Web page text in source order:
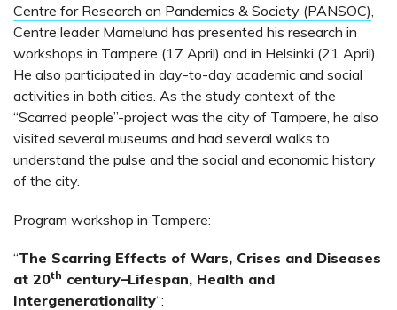
Centre for Research on Pandemics & Society (PANSOC),
Centre leader Mamelund has presented his research in
workshops in Tampere (17 April) and in Helsinki (21 April).
He also participated in day-to-day academic and social
activities in both cities. As the study context of the
“Scarred people”-project was the city of Tampere, he also
visited several museums and had several walks to
understand the pulse and the social and economic history
of the city.
Program workshop in Tampere:
“The Scarring Effects of Wars, Crises and Diseases
at 20th century–Lifespan, Health and
Intergenerationality“: